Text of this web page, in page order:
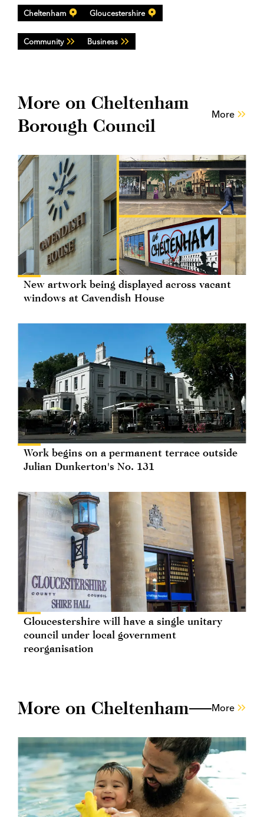
Cheltenham Gloucestershire
Community Business
More on Cheltenham
Borough Council
More
New artwork being displayed across vacant
windows at Cavendish House
Work begins on a permanent terrace outside
Julian Dunkerton's No. 131
Gloucestershire will have a single unitary
council under local government
reorganisation
More on Cheltenham More